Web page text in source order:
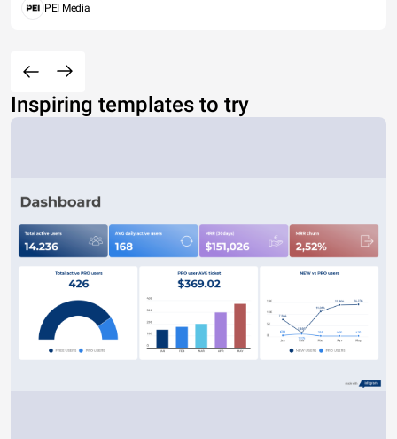
PEI Media
Inspiring templates to try